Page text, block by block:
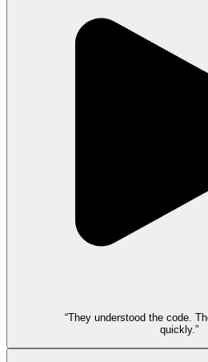
“They understood the code.
quickly.”